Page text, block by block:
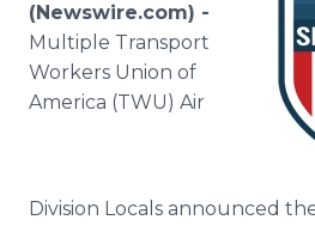
Media Room
RSS Feeds
Support
(Newswire.com) -
Multiple Transport
Workers Union of
America (TWU) Air
Division Locals announced